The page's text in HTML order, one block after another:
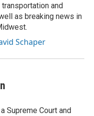
and
as breaking news in
Schaper
Supreme Court and